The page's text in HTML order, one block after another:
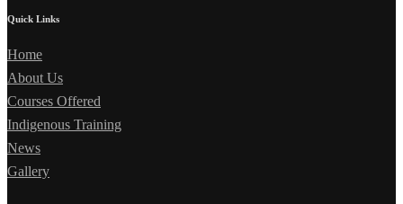
Quick Links
Home
About Us
Courses Offered
Indigenous Training
News
Gallery